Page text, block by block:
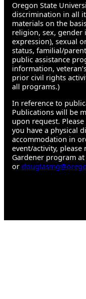
Oregon State
discrimination in all
materials on the
religion, sex,
expression), sexual
status, familial/
public assistance
information,
prior civil rights
all programs.)
In reference to
Publications will be
upon request.
you have a physical
accommodation in
event/activity,
Gardener program at
or